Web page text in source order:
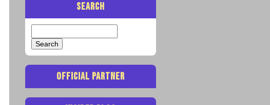
SEARCH
for:
OFFICIAL PARTNER